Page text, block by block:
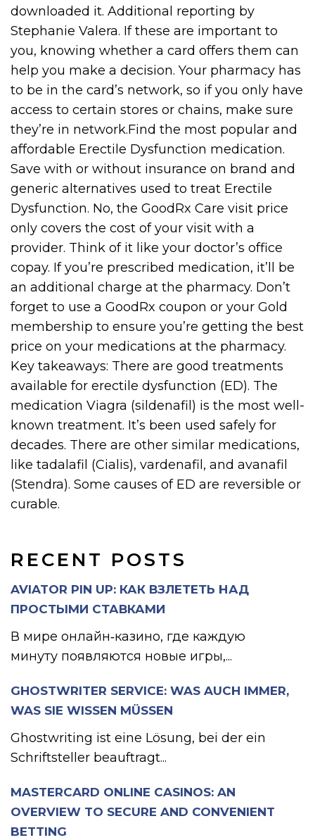
RECENT POSTS
AVIATOR PIN UP: КАК ВЗЛЕТЕТЬ НАД
ПРОСТЫМИ СТАВКАМИ
В мире онлайн‑казино, где каждую
минуту появляются новые игры,...
GHOSTWRITER SERVICE: WAS AUCH IMMER,
WAS SIE WISSEN MÜSSEN
Ghostwriting ist eine Lösung, bei der ein
Schriftsteller beauftragt...
MASTERCARD ONLINE CASINOS: AN
OVERVIEW TO SECURE AND CONVENIENT
BETTING
downloaded it. Additional reporting by
Stephanie Valera. If these are important to
you, knowing whether a card offers them can
help you make a decision. Your pharmacy has
to be in the card’s network, so if you only have
access to certain stores or chains, make sure
they’re in network.Find the most popular and
affordable Erectile Dysfunction medication.
Save with or without insurance on brand and
generic alternatives used to treat Erectile
Dysfunction. No, the GoodRx Care visit price
only covers the cost of your visit with a
provider. Think of it like your doctor’s office
copay. If you’re prescribed medication, it’ll be
an additional charge at the pharmacy. Don’t
forget to use a GoodRx coupon or your Gold
membership to ensure you’re getting the best
price on your medications at the pharmacy.
Key takeaways: There are good treatments
available for erectile dysfunction (ED). The
medication Viagra (sildenafil) is the most well-
known treatment. It’s been used safely for
decades. There are other similar medications,
like tadalafil (Cialis), vardenafil, and avanafil
(Stendra). Some causes of ED are reversible or
curable.